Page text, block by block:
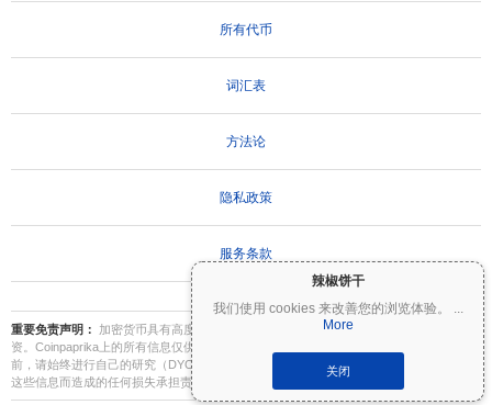
辣椒饼干
我们使用 cookies 来改善您的浏览体验。
...
More
关闭
所有代币
词汇表
方法论
隐私政策
服务条款
重要免责声明：
加密货币具有高度波动性，存在重大风险。您可能会损失部分或全部投
资。Coinpaprika上的所有信息仅供参考，不构成财务或投资建议。在做出投资决策之
前，请始终进行自己的研究（DYOR）并咨询合格的财务顾问。Coinpaprika不对因使用
这些信息而造成的任何损失承担责任。